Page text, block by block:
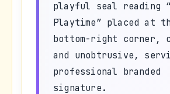
playful seal reading
Playtime” placed at
bottom-right corner,
and unobtrusive,
professional branded
signature.